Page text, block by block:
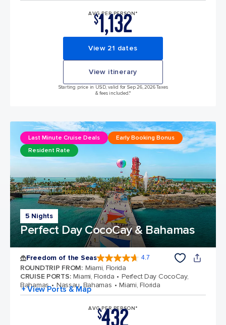
AVG PER PERSON*
$1,132
View 21 dates
View itinerary
Starting price in USD, valid for Sep 26, 2026 Taxes
& fees included.*
5 Nights
Perfect Day CocoCay & Bahamas
Last Minute Cruise Deals
Early Booking Bonus
Resident Rate
Freedom of the Seas 4.7
ROUNDTRIP FROM: Miami, Florida
CRUISE PORTS: Miami, Florida
Perfect Day CocoCay,
Bahamas
Nassau, Bahamas Miami, Florida
+ View Ports & Map
AVG PER PERSON*
$